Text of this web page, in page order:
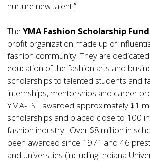
nurture new talent.”
The YMA Fashion Scholarship Fund
profit organization made up of
fashion community. They are
education of the fashion arts and
scholarships to talented students and
internships, mentorships and career
YMA-FSF awarded approximately $1
scholarships and placed close to 100
fashion industry. Over $8 million in
been awarded since 1971 and 46
and universities (including Indiana